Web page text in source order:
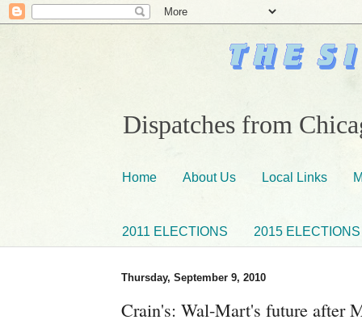
Dispatches from
Home About Us Local Links
2011 ELECTIONS 2015 ELECTIONS
Thursday, September 9, 2010
Crain's: Wal-Mart's future after